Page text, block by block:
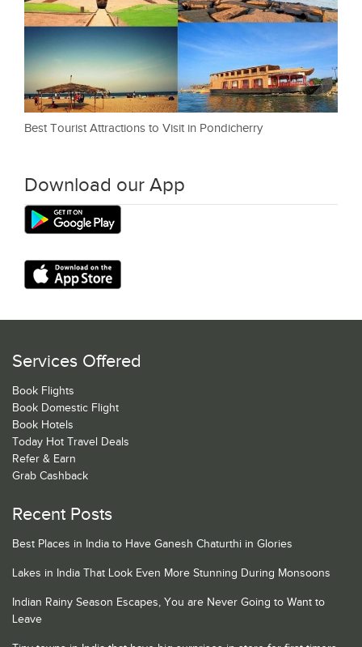
Best Tourist Attractions to Visit in Pondicherry
Download our App
Services Offered
Book Flights
Book Domestic Flight
Book Hotels
Today Hot Travel Deals
Refer & Earn
Grab Cashback
Recent Posts
Best Places in India to Have Ganesh Chaturthi in Glories
Lakes in India That Look Even More Stunning During Monsoons
Indian Rainy Season Escapes, You are Never Going to Want to
Leave